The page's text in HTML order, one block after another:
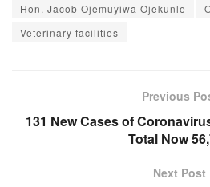
Hon. Jacob Ojemuyiwa Ojekunle
Veterinary facilities
Previous
131 New Cases of
Total Now
Next Post